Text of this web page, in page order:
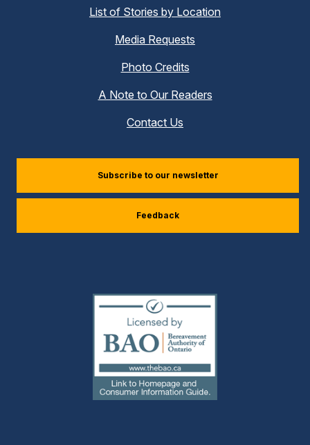
link)
List of Stories by Location
Media Requests
(external
link)
Photo Credits
A Note to Our Readers
Contact Us
Subscribe to our newsletter(external
Feedback
(external
link)